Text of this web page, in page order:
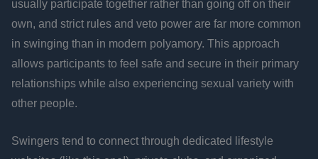
usually participate together rather than going off on their
own, and strict rules and veto power are far more common
in swinging than in modern polyamory. This approach
allows participants to feel safe and secure in their primary
relationships while also experiencing sexual variety with
other people.
Swingers tend to connect through dedicated lifestyle